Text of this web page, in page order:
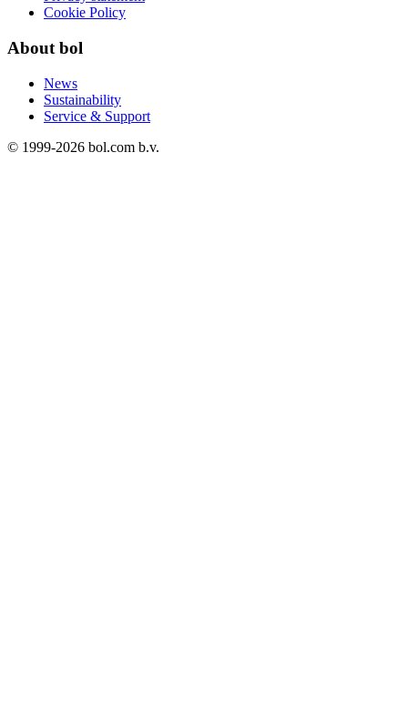
Cookie Policy
About bol
News
Sustainability
Service & Support
© 1999-2026 bol.com b.v.